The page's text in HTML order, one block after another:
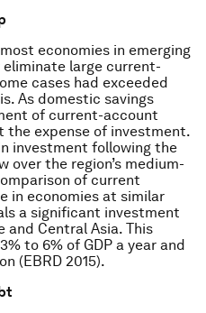
economies in emerging
large current-
cases had exceeded
As domestic savings
of current-account
the expense of investment.
investment following the
over the region’s medium-
of current
in economies at similar
a significant investment
and Central Asia. This
to 6% of GDP a year and
(EBRD 2015).